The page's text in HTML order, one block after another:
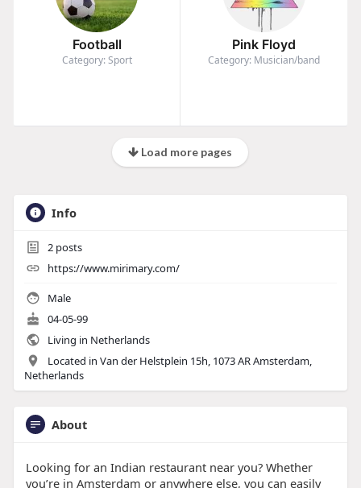
Football
Category: Sport
Pink Floyd
Category: Musician/band
Load more pages
Info
2posts
https://www.mirimary.com/
Male
04-05-99
Living in Netherlands
Located in Van der Helstplein 15h, 1073 AR Amsterdam,
Netherlands
About
Looking for an Indian restaurant near you? Whether
you’re in Amsterdam or anywhere else, you can easily